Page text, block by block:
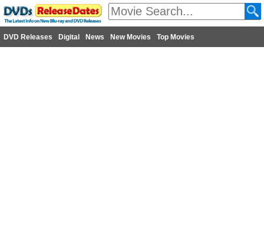
DVD Releases Digital News New Movies Top Movies